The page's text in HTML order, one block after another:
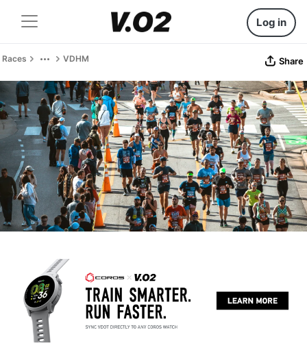
Log in
Races VDHM Share